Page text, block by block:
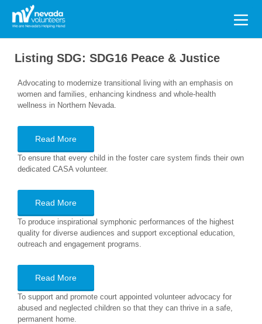
Search
for:
Listing SDG: SDG16 Peace & Justice
Advocating to modernize transitional living with an emphasis on
women and families, enhancing kindness and whole-health
wellness in Northern Nevada.
Read More
To ensure that every child in the foster care system finds their own
dedicated CASA volunteer.
Read More
To produce inspirational symphonic performances of the highest
quality for diverse audiences and support exceptional education,
outreach and engagement programs.
Read More
To support and promote court appointed volunteer advocacy for
abused and neglected children so that they can thrive in a safe,
permanent home.